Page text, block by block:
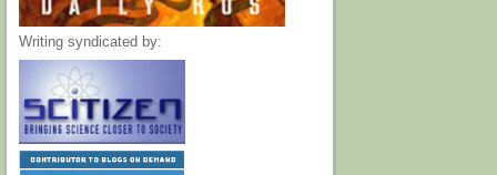
Writing syndicated by: